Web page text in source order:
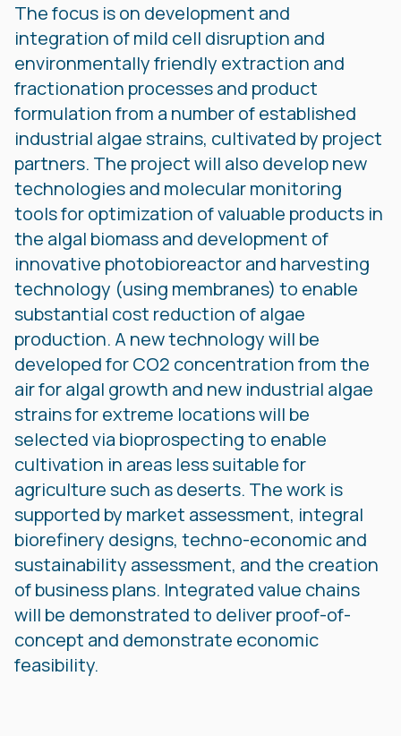
The focus is on development and
integration of mild cell disruption and
environmentally friendly extraction and
fractionation processes and product
formulation from a number of established
industrial algae strains, cultivated by project
partners. The project will also develop new
technologies and molecular monitoring
tools for optimization of valuable products in
the algal biomass and development of
innovative photobioreactor and harvesting
technology (using membranes) to enable
substantial cost reduction of algae
production. A new technology will be
developed for CO2 concentration from the
air for algal growth and new industrial algae
strains for extreme locations will be
selected via bioprospecting to enable
cultivation in areas less suitable for
agriculture such as deserts. The work is
supported by market assessment, integral
biorefinery designs, techno-economic and
sustainability assessment, and the creation
of business plans. Integrated value chains
will be demonstrated to deliver proof-of-
concept and demonstrate economic
feasibility.